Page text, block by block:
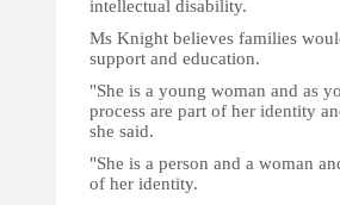
intellectual disability.
Ms Knight believes families
support and education.
"She is a young woman and as
process are part of her identity
she said.
"She is a person and a woman
of her identity.